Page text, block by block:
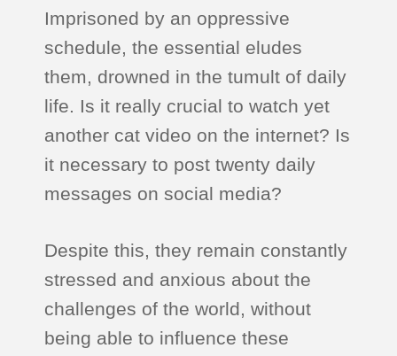
Imprisoned by an oppressive
schedule, the essential eludes
them, drowned in the tumult of daily
life. Is it really crucial to watch yet
another cat video on the internet? Is
it necessary to post twenty daily
messages on social media?
Despite this, they remain constantly
stressed and anxious about the
challenges of the world, without
being able to influence these